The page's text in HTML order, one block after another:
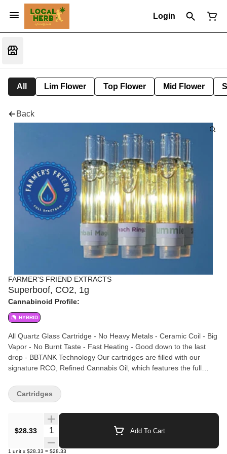
Login
All Lim Flower Top Flower Mid Flower
Back
FARMER'S FRIEND EXTRACTS
Superboof, CO2, 1g
Cannabinoid Profile:
HYBRID
All Quartz Glass Cartridge - No Heavy Metals - Ceramic Coil - Big
Vapor - No Burnt Taste - Fast Heating - Good down to the last
drop - BBTANK Technology Our cartridges are filled with our
signature RCO, Refined Cannabis Oil, which features the full
process keeps the cannabinoids and terpenes together
throughout processing and results in an activated oil (you can eat
preservatives, distillate, or non-cannabis ingredients.
$28.33
Quantity Selector Add To Cart
1 unit x $28.33 = $28.33
Cartridges